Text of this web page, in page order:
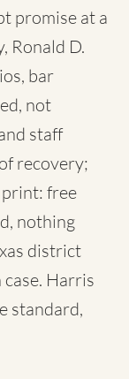
promise at a
Ronald D.
bar
not
staff
recovery;
print: free
nothing
district
Harris
standard,